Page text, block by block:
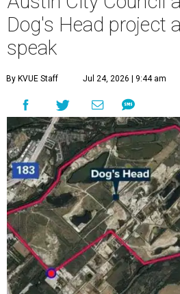
Dog's Head project
speak
By KVUE Staff Jul 24, 2026 | 9:44 am